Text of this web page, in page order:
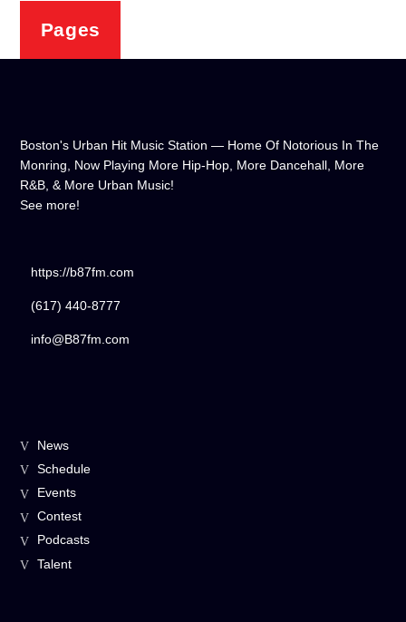
Pages
Boston's Urban Hit Music Station — Home Of Notorious In The
Monring, Now Playing More Hip-Hop, More Dancehall, More
R&B, & More Urban Music!
See more!
https://b87fm.com
(617) 440-8777
info@B87fm.com
News
Schedule
Events
Contest
Podcasts
Talent